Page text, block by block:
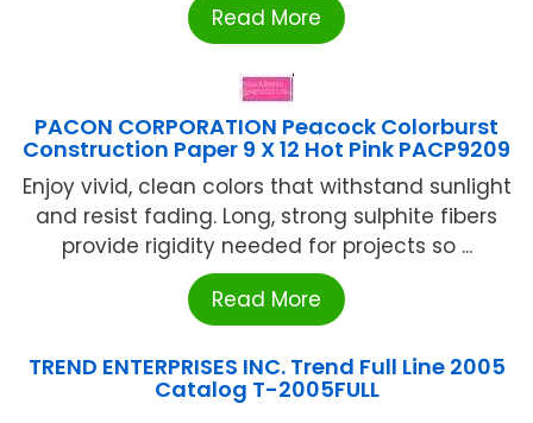
Read More
PACON CORPORATION Peacock Colorburst
Construction Paper 9 X 12 Hot Pink PACP9209
Enjoy vivid, clean colors that withstand sunlight
and resist fading. Long, strong sulphite fibers
provide rigidity needed for projects so ...
Read More
TREND ENTERPRISES INC. Trend Full Line 2005
Catalog T-2005FULL